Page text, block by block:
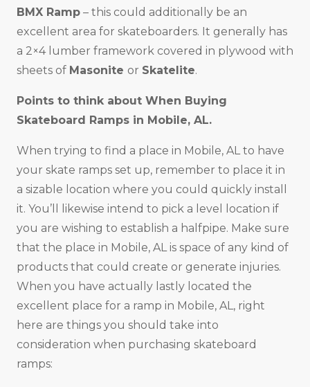
BMX Ramp – this could additionally be an
excellent area for skateboarders. It generally has
a 2×4 lumber framework covered in plywood with
sheets of Masonite or Skatelite.
Points to think about When Buying
Skateboard Ramps in Mobile, AL.
When trying to find a place in Mobile, AL to have
your skate ramps set up, remember to place it in
a sizable location where you could quickly install
it. You’ll likewise intend to pick a level location if
you are wishing to establish a halfpipe. Make sure
that the place in Mobile, AL is space of any kind of
products that could create or generate injuries.
When you have actually lastly located the
excellent place for a ramp in Mobile, AL, right
here are things you should take into
consideration when purchasing skateboard
ramps: